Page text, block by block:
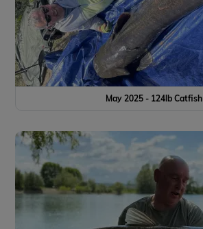
May 2025 - 124lb Catfish